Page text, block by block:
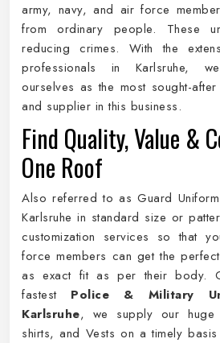
army, navy, and air force
from ordinary people. These
reducing crimes. With the
professionals in Karlsruhe,
ourselves as the most sought-
and supplier in this business.
Find Quality, Value &
One Roof
Also referred to as Guard
Karlsruhe in standard size or
customization services so that
force members can get the
as exact fit as per their body.
fastest Police & Military
Karlsruhe, we supply our huge
shirts, and Vests on a timely